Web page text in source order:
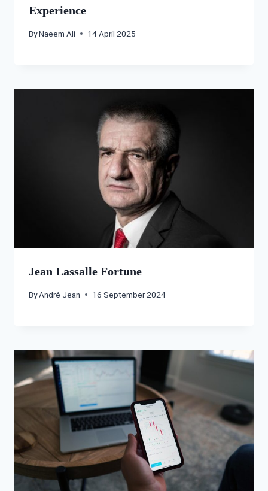
Experience
ByNaeem Ali 14 April 2025
Jean Lassalle Fortune
ByAndré Jean 16 September 2024